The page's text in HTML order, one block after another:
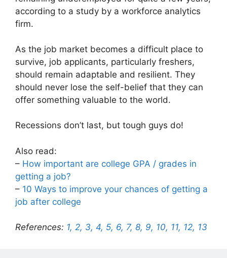
according to a study by a workforce analytics
firm.
As the job market becomes a difficult place to
survive, job applicants, particularly freshers,
should remain adaptable and resilient. They
should never lose the self-belief that they can
offer something valuable to the world.
Recessions don’t last, but tough guys do!
Also read:
– How important are college GPA / grades in
getting a job?
– 10 Ways to improve your chances of getting a
job after college
References: 1, 2, 3, 4, 5, 6, 7, 8, 9, 10, 11, 12, 13